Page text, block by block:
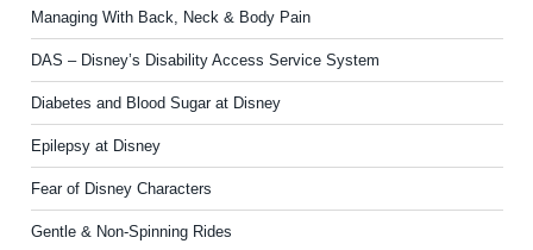
Managing With Back, Neck & Body Pain
DAS – Disney’s Disability Access Service System
Diabetes and Blood Sugar at Disney
Epilepsy at Disney
Fear of Disney Characters
Gentle & Non-Spinning Rides